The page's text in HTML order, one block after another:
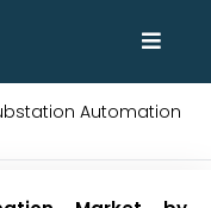
Automation